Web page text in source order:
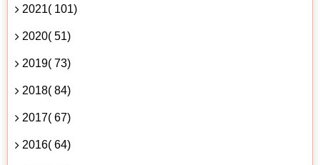
2021( 101)
2020( 51)
2019( 73)
2018( 84)
2017( 67)
2016( 64)